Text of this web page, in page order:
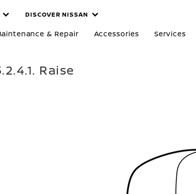
DISCOVER NISSAN
& Repair Accessories Services
Raise